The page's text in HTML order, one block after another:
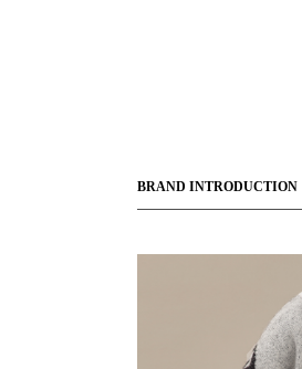
BRAND INTRODUCTION